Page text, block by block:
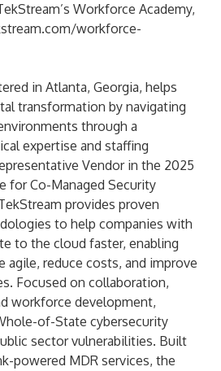
Workforce Academy,
workforce-
in Atlanta, Georgia, helps
transformation by navigating
through a
expertise and staffing
Vendor in the 2025
for Co-Managed Security
provides proven
to help companies with
to the cloud faster, enabling
agile, reduce costs, and improve
Focused on collaboration,
workforce development,
of-State cybersecurity
sector vulnerabilities. Built
powered MDR services, the